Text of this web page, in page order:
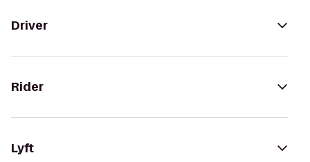
Driver
Rider
Lyft